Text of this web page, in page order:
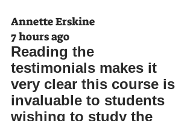
Annette Erskine
7 hours ago
Reading the
testimonials makes it
very clear this course is
invaluable to students
wishing to study the